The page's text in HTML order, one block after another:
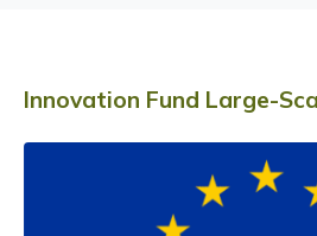
Innovation Fund Large-